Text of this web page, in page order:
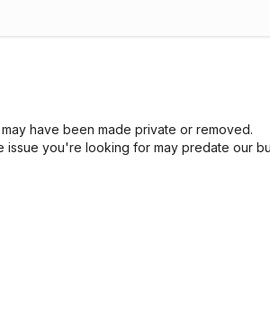
have been made private or removed.
you're looking for may predate our